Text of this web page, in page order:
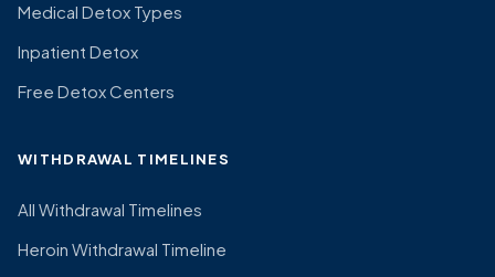
Medical Detox Types
Inpatient Detox
Free Detox Centers
WITHDRAWAL TIMELINES
All Withdrawal Timelines
Heroin Withdrawal Timeline